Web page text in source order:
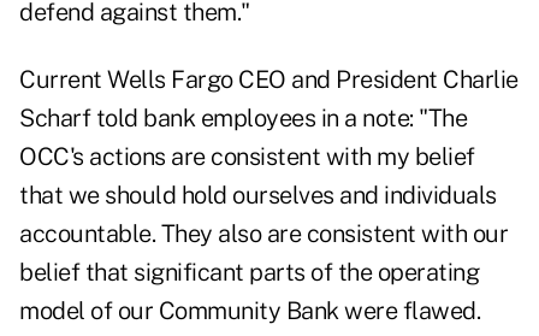
defend against them."
Current Wells Fargo CEO and President Charlie
Scharf told bank employees in a note: "The
OCC's actions are consistent with my belief
that we should hold ourselves and individuals
accountable. They also are consistent with our
belief that significant parts of the operating
model of our Community Bank were flawed.